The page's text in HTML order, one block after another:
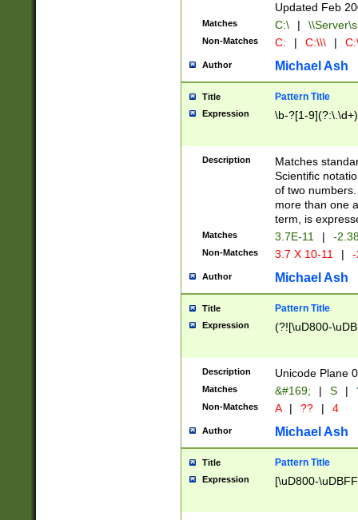
Updated Feb
Matches C:\ |
Non-Matches C: | C:\\\ |
Author Michael Ash
Title Pattern Title
Expression \b-?[1-
Description
Matches
Scientific
of two
more than one
term, is
Matches 3.7E-11 | -
Non-Matches 3.7 X 10-11 |
Author Michael Ash
Title Pattern Title
Expression (?![\uD800-
Description Unicode Plane
Matches &#169; | S |
Non-Matches A | ?? | 4
Author Michael Ash
Title Pattern Title
Expression [\uD800-